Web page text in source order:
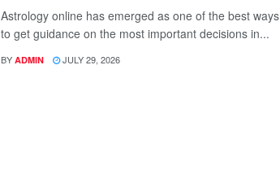
Astrology online has emerged as one of the best ways
to get guidance on the most important decisions in...
BY ADMIN JULY 29, 2026